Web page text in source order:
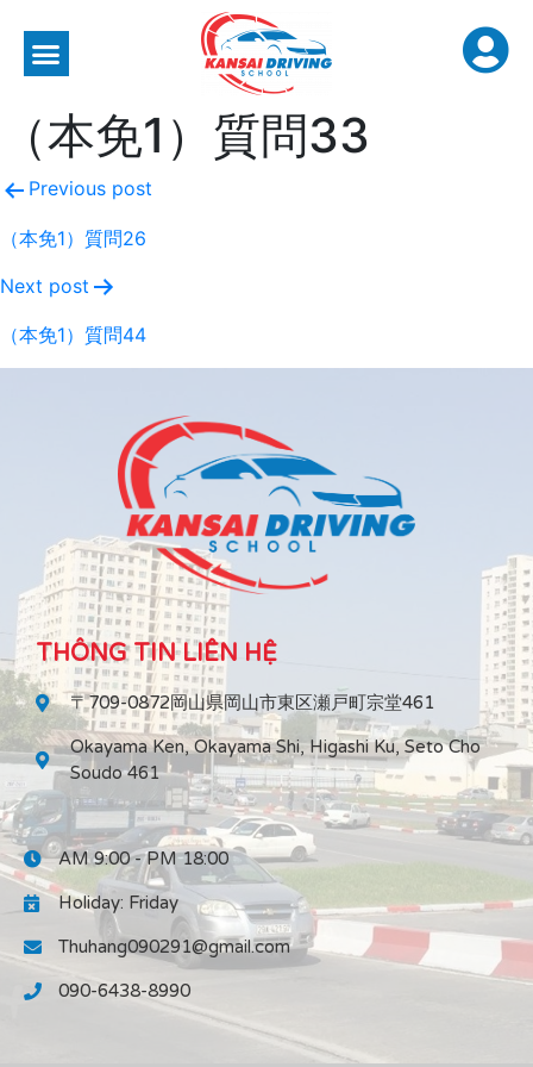
（本免1）質問33
Previous post
（本免1）質問26
Next post
（本免1）質問44
THÔNG TIN LIÊN HỆ
〒709-0872岡山県岡山市東区瀬戸町宗堂461
Okayama Ken, Okayama Shi, Higashi Ku, Seto Cho
Soudo 461
AM 9:00 - PM 18:00
Holiday: Friday
Thuhang090291@gmail.com
090-6438-8990